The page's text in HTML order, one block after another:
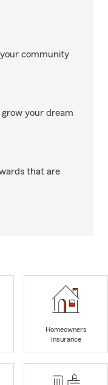
community
your dream
that are
Homeowners
Insurance